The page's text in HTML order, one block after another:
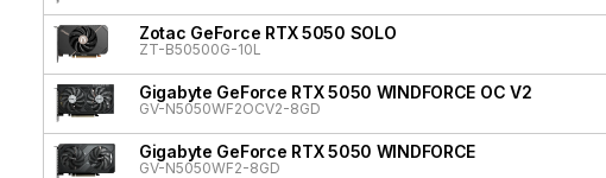
Zotac GeForce RTX 5050 SOLO
ZT-B50500G-10L
Gigabyte GeForce RTX 5050 WINDFORCE OC V2
GV-N5050WF2OCV2-8GD
Gigabyte GeForce RTX 5050 WINDFORCE
GV-N5050WF2-8GD